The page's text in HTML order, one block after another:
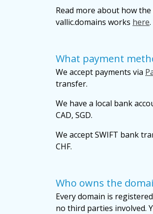
Read more about how
vallic.domains works here.
What payment
We accept payments via
transfer.
We have a local bank
CAD, SGD.
We accept SWIFT bank
CHF.
Who owns the
Every domain is
no third parties involved.